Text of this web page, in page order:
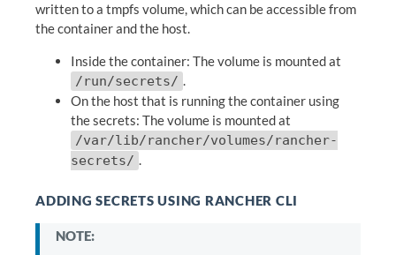
written to a tmpfs volume, which can be accessible from
the container and the host.
Inside the container: The volume is mounted at
/run/secrets/ .
On the host that is running the container using
the secrets: The volume is mounted at
/var/lib/rancher/volumes/rancher-
secrets/ .
ADDING SECRETS USING RANCHER CLI
NOTE: